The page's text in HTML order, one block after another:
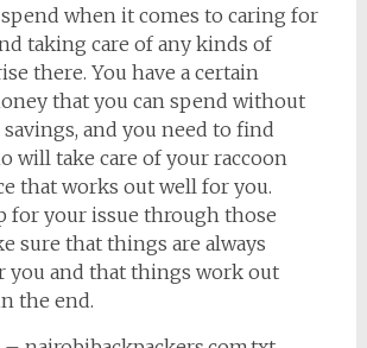
when it comes to caring for
taking care of any kinds of
there. You have a certain
that you can spend without
and you need to find
will take care of your raccoon
that works out well for you.
for your issue through those
sure that things are always
you and that things work out
the end.